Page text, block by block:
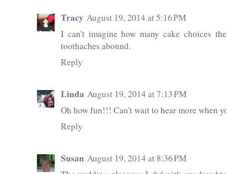
Tracy August 19, 2014 at 5:16 PM
I can't imagine how many cake choices
toothaches abound.
Reply
Linda August 19, 2014 at 7:13 PM
Oh how fun!!! Can't wait to hear more when
Reply
Susan August 19, 2014 at 8:36 PM